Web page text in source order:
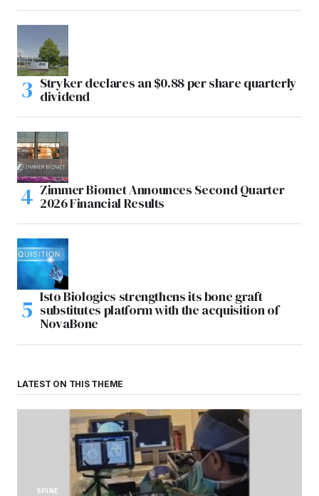
Stryker declares an $0.88 per share quarterly
dividend
Zimmer Biomet Announces Second Quarter
2026 Financial Results
Isto Biologics strengthens its bone graft
substitutes platform with the acquisition of
NovaBone
LATEST ON THIS THEME
SPINE